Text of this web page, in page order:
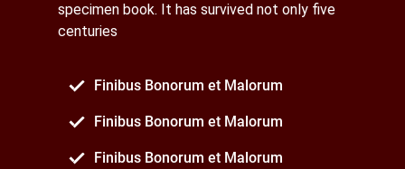
specimen book. It has survived not only five
centuries
Finibus Bonorum et Malorum
Finibus Bonorum et Malorum
Finibus Bonorum et Malorum